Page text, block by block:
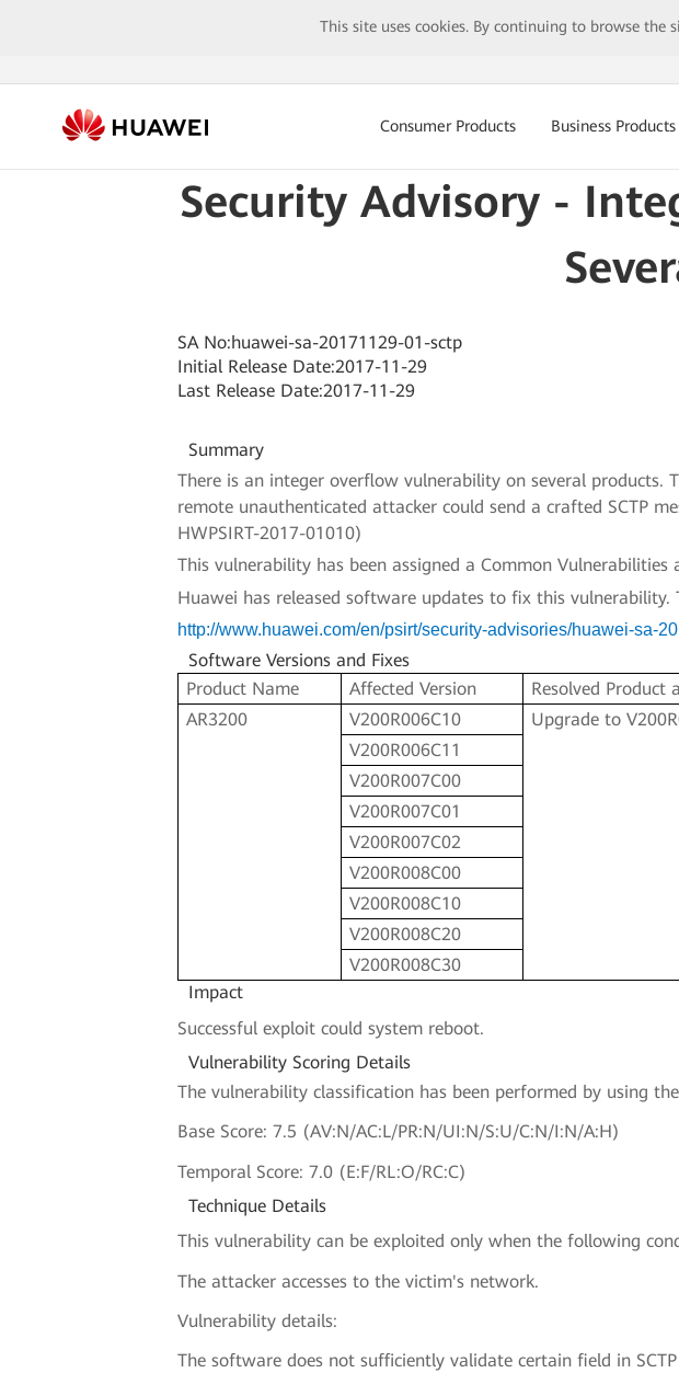
This site uses cookies. By continuing to browse the
Consumer Products Business Products
Security Advisory -
SA No:huawei-sa-20171129-01-sctp
Initial Release Date:2017-11-29
Last Release Date:2017-11-29
Summary
There is an integer overflow vulnerability on several products.
remote unauthenticated attacker could send a crafted SCTP
HWPSIRT-2017-01010)
This vulnerability has been assigned a Common Vulnerabilities
Huawei has released software updates to fix this
http://www.huawei.com/en/psirt/security-advisories/huawei-sa-
Software Versions and Fixes
Product Name
Affected Version
Resolved Product
AR3200
V200R006C10
Upgrade to
V200R006C11
V200R007C00
V200R007C01
V200R007C02
V200R008C00
V200R008C10
V200R008C20
V200R008C30
Impact
Successful exploit could system reboot.
Vulnerability Scoring Details
The vulnerability classification has been performed by using
Base Score: 7.5 (AV:N/AC:L/PR:N/UI:N/S:U/C:N/I:N/A:H)
Temporal Score: 7.0 (E:F/RL:O/RC:C)
Technique Details
This vulnerability can be exploited only when the following
The attacker accesses to the victim's network.
Vulnerability details:
The software does not sufficiently validate certain field in